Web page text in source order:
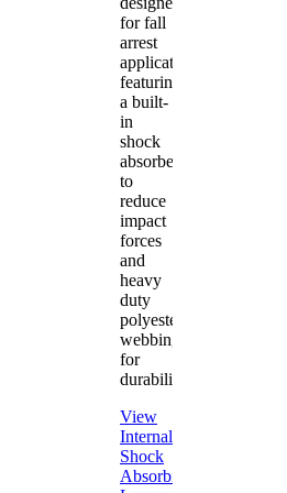
for fall
arrest
applications
featuring
a built-
in
shock
absorber
to
reduce
impact
forces
and
heavy
duty
polyester
webbing
for
durability.
View
Internal
Shock
Absorbing